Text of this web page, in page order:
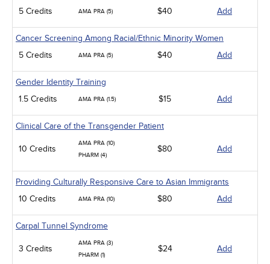
5 Credits
AMA PRA (5) $40 Add
Cancer Screening Among Racial/Ethnic Minority Women
5 Credits
AMA PRA (5) $40 Add
Gender Identity Training
1.5 Credits
AMA PRA (1.5) $15 Add
Clinical Care of the Transgender Patient
10 Credits
AMA PRA (10)
PHARM (4)
$80 Add
Providing Culturally Responsive Care to Asian Immigrants
10 Credits
AMA PRA (10) $80 Add
Carpal Tunnel Syndrome
3 Credits
AMA PRA (3)
PHARM (1)
$24 Add